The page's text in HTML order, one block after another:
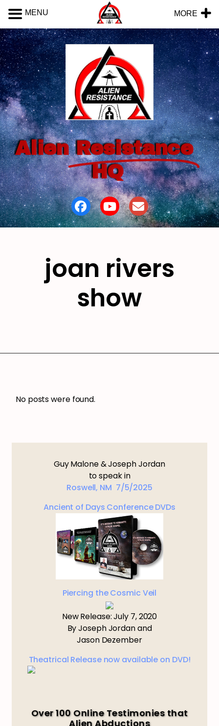
Alien Resistance
HQ
joan rivers
show
No posts were found.
Guy Malone & Joseph Jordan
to speak in
Roswell, NM 7/5/2025
Ancient of Days Conference DVDs
Piercing the Cosmic Veil
New Release: July 7, 2020
By Joseph Jordan and
Jason Dezember
Theatrical Release now available on DVD!
Over 100 Online Testimonies that
Alien Abductions
MENU MORE